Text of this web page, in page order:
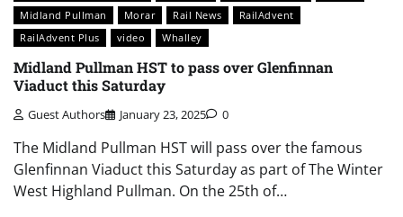
Midland Pullman
Morar Rail News
RailAdvent
RailAdvent Plus
video Whalley
Midland Pullman HST to pass over Glenfinnan
Viaduct this Saturday
Guest Authors January 23, 2025 0
The Midland Pullman HST will pass over the famous
Glenfinnan Viaduct this Saturday as part of The Winter
West Highland Pullman. On the 25th of…